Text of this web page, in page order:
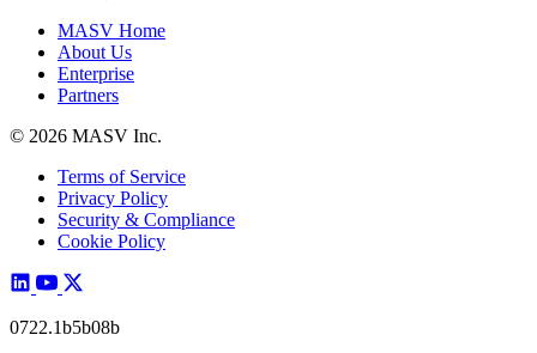
MASV Home
About Us
Enterprise
Partners
© 2026 MASV Inc.
Terms of Service
Privacy Policy
Security & Compliance
Cookie Policy
0722.1b5b08b